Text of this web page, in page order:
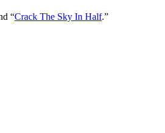
“Crack The Sky In Half.”